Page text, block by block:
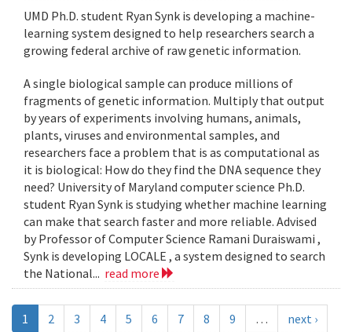
UMD Ph.D. student Ryan Synk is developing a machine-
learning system designed to help researchers search a
growing federal archive of raw genetic information.
A single biological sample can produce millions of
fragments of genetic information. Multiply that output
by years of experiments involving humans, animals,
plants, viruses and environmental samples, and
researchers face a problem that is as computational as
it is biological: How do they find the DNA sequence they
need? University of Maryland computer science Ph.D.
student Ryan Synk is studying whether machine learning
can make that search faster and more reliable. Advised
by Professor of Computer Science Ramani Duraiswami ,
Synk is developing LOCALE , a system designed to search
the National... read more
1 2 3 4 5 6 7 8 9 …
next ›